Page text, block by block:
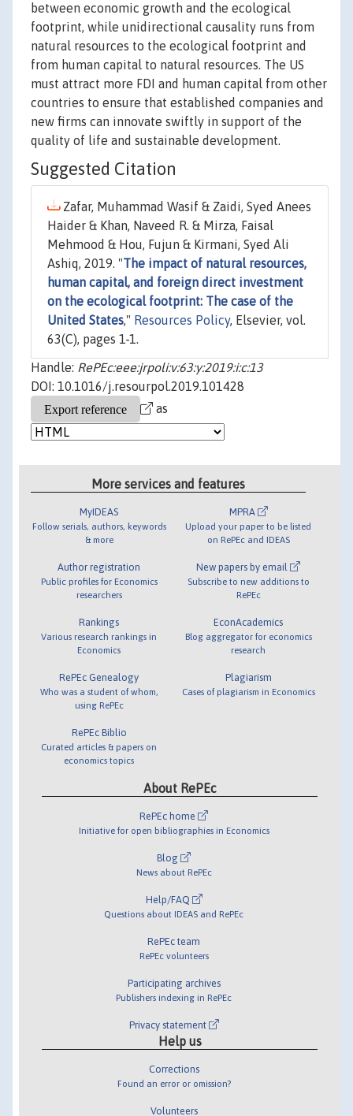
between economic growth and the ecological
footprint, while unidirectional causality runs from
natural resources to the ecological footprint and
from human capital to natural resources. The US
must attract more FDI and human capital from other
countries to ensure that established companies and
new firms can innovate swiftly in support of the
quality of life and sustainable development.
Suggested Citation
Zafar, Muhammad Wasif & Zaidi, Syed Anees
Haider & Khan, Naveed R. & Mirza, Faisal
Mehmood & Hou, Fujun & Kirmani, Syed Ali
Ashiq, 2019. "The impact of natural resources,
human capital, and foreign direct investment
on the ecological footprint: The case of the
United States," Resources Policy, Elsevier, vol.
63(C), pages 1-1.
Handle: RePEc:eee:jrpoli:v:63:y:2019:i:c:13
DOI: 10.1016/j.resourpol.2019.101428
as
More services and features
MyIDEAS
Follow serials, authors, keywords
& more
Author registration
Public profiles for Economics
researchers
Rankings
Various research rankings in
Economics
RePEc Genealogy
Who was a student of whom,
using RePEc
RePEc Biblio
Curated articles & papers on
economics topics
MPRA
Upload your paper to be listed
on RePEc and IDEAS
New papers by email
Subscribe to new additions to
RePEc
EconAcademics
Blog aggregator for economics
research
Plagiarism
Cases of plagiarism in Economics
About RePEc
RePEc home
Initiative for open bibliographies in Economics
Blog
News about RePEc
Help/FAQ
Questions about IDEAS and RePEc
RePEc team
RePEc volunteers
Participating archives
Publishers indexing in RePEc
Privacy statement
Help us
Corrections
Found an error or omission?
Volunteers